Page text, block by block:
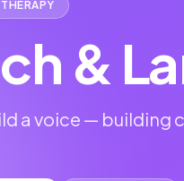
&
a voice —